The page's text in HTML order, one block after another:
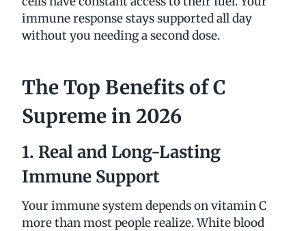
immune response stays supported all day
without you needing a second dose.
The Top Benefits of C
Supreme in 2026
1. Real and Long-Lasting
Immune Support
Your immune system depends on vitamin C
more than most people realize. White blood